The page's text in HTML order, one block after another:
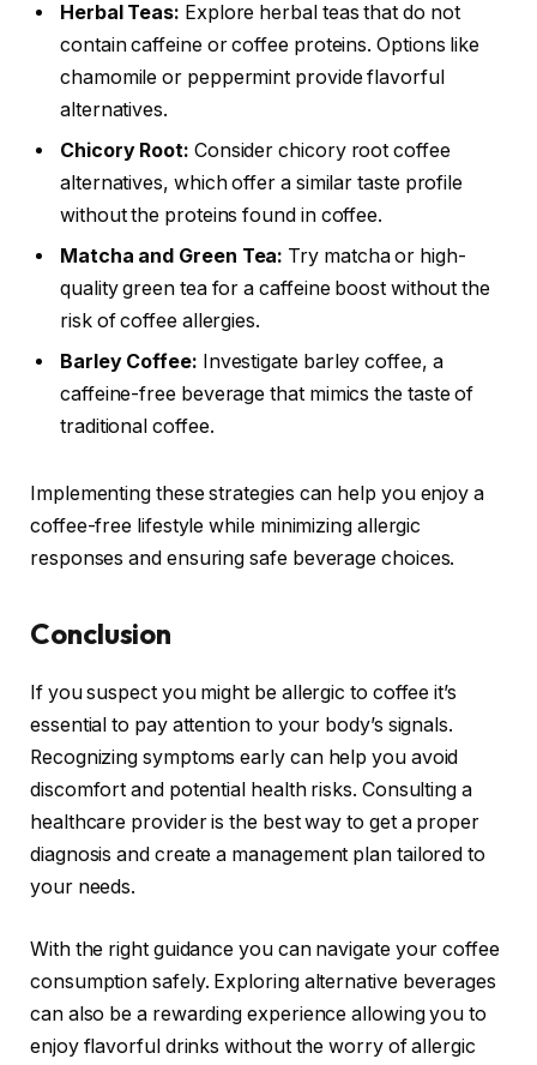
Herbal Teas: Explore herbal teas that do not
contain caffeine or coffee proteins. Options like
chamomile or peppermint provide flavorful
alternatives.
Chicory Root: Consider chicory root coffee
alternatives, which offer a similar taste profile
without the proteins found in coffee.
Matcha and Green Tea: Try matcha or high-
quality green tea for a caffeine boost without the
risk of coffee allergies.
Barley Coffee: Investigate barley coffee, a
caffeine-free beverage that mimics the taste of
traditional coffee.
Implementing these strategies can help you enjoy a
coffee-free lifestyle while minimizing allergic
responses and ensuring safe beverage choices.
Conclusion
If you suspect you might be allergic to coffee it’s
essential to pay attention to your body’s signals.
Recognizing symptoms early can help you avoid
discomfort and potential health risks. Consulting a
healthcare provider is the best way to get a proper
diagnosis and create a management plan tailored to
your needs.
With the right guidance you can navigate your coffee
consumption safely. Exploring alternative beverages
can also be a rewarding experience allowing you to
enjoy flavorful drinks without the worry of allergic